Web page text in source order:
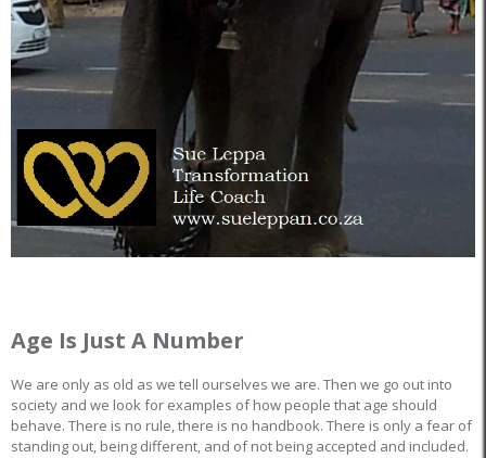
Age Is Just A Number
We are only as old as we tell ourselves we are. Then we go out into
society and we look for examples of how people that age should
behave. There is no rule, there is no handbook. There is only a fear of
standing out, being different, and of not being accepted and included.